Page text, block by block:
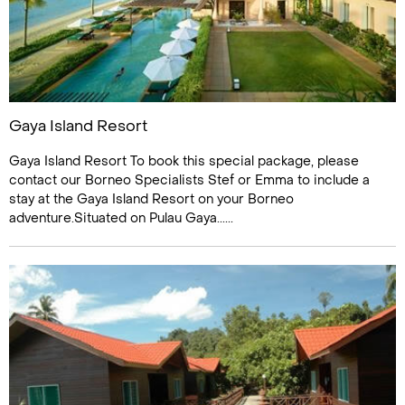
Gaya Island Resort
Gaya Island Resort To book this special package, please
contact our Borneo Specialists Stef or Emma to include a
stay at the Gaya Island Resort on your Borneo
adventure.Situated on Pulau Gaya......